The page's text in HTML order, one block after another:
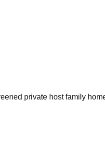
private host family